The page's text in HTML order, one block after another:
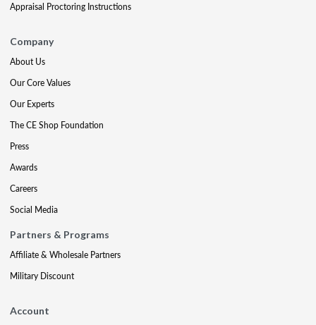
Appraisal Proctoring Instructions
Company
About Us
Our Core Values
Our Experts
The CE Shop Foundation
Press
Awards
Careers
Social Media
Partners & Programs
Affiliate & Wholesale Partners
Military Discount
Account